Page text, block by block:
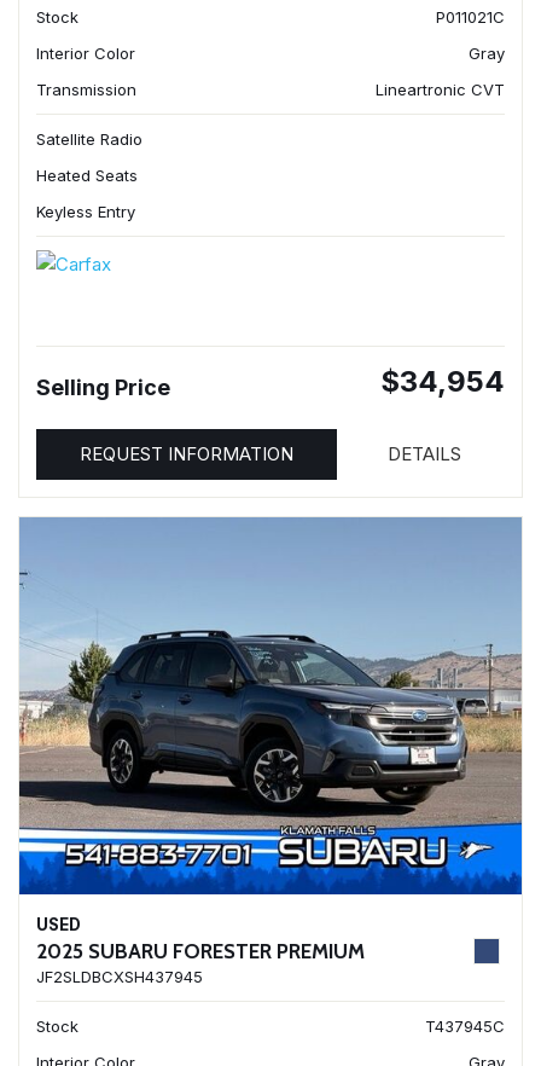
Stock
P011021C
Interior Color
Gray
Transmission
Lineartronic CVT
Satellite Radio
Heated Seats
Keyless Entry
Selling Price $34,954
REQUEST INFORMATION DETAILS
USED
2025 SUBARU FORESTER PREMIUM
JF2SLDBCXSH437945
Stock
T437945C